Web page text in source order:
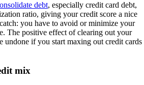
debt, especially credit card debt,
ratio, giving your credit score a nice
you have to avoid or minimize your
The positive effect of clearing out your
undone if you start maxing out credit cards
mix